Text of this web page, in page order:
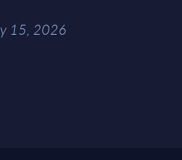
15, 2026